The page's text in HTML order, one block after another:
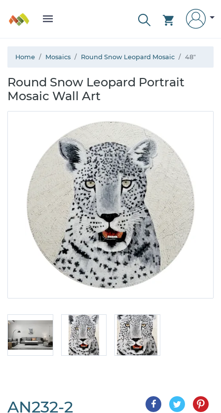
Home Mosaics Round Snow Leopard Mosaic 48"
Round Snow Leopard Portrait
Mosaic Wall Art
AN232-2